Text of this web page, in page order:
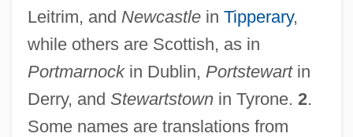
Leitrim, and Newcastlein Tipperary,
while others are Scottish, as in
Portmarnockin Dublin, Portstewartin
Derry, and Stewartstownin Tyrone. 2.
Some names are translations from
Irish Cream
Irish Confessors And Martyrs